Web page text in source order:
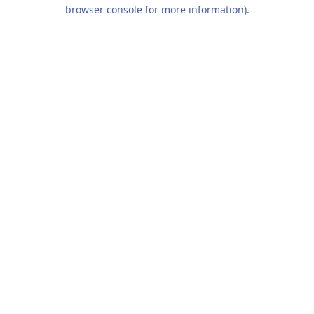
browser console for more information).